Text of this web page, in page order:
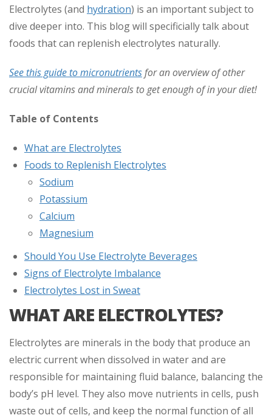
Electrolytes (and hydration) is an important subject to
dive deeper into. This blog will specificially talk about
foods that can replenish electrolytes naturally.
See this guide to micronutrientsfor an overview of other
crucial vitamins and minerals to get enough of in your diet!
Table of Contents
What are Electrolytes
Foods to Replenish Electrolytes
Sodium
Potassium
Calcium
Magnesium
Should You Use Electrolyte Beverages
Signs of Electrolyte Imbalance
Electrolytes Lost in Sweat
WHAT ARE ELECTROLYTES?
Electrolytes are minerals in the body that produce an
electric current when dissolved in water and are
responsible for maintaining fluid balance, balancing the
body’s pH level. They also move nutrients in cells, push
waste out of cells, and keep the normal function of all